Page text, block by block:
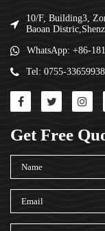
10/F, Building3,
Baoan
WhatsApp: +86-
Tel: 0755-33659938
Get Free